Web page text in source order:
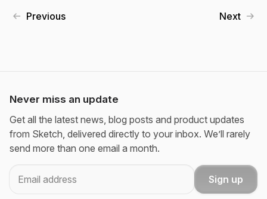
Previous Next
Never miss an update
Get all the latest news, blog posts and product updates
from Sketch, delivered directly to your inbox. We’ll rarely
send more than one email a month.
Sign up